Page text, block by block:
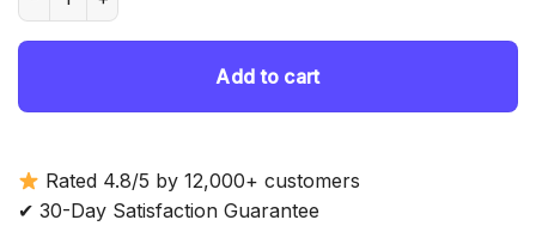
Add to cart
Rated 4.8/5 by 12,000+ customers
✔ 30-Day Satisfaction Guarantee